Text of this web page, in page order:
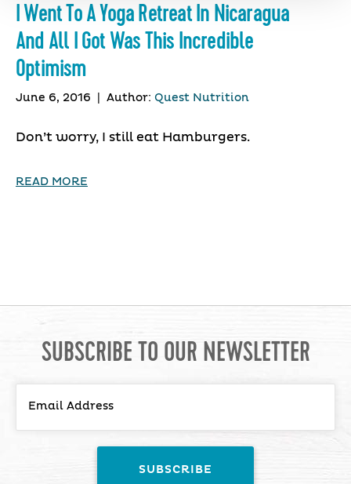
I Went To A Yoga Retreat In Nicaragua
And All I Got Was This Incredible
Optimism
June 6, 2016 Author: Quest Nutrition
Don’t worry, I still eat Hamburgers.
READ MORE
SUBSCRIBE TO OUR NEWSLETTER